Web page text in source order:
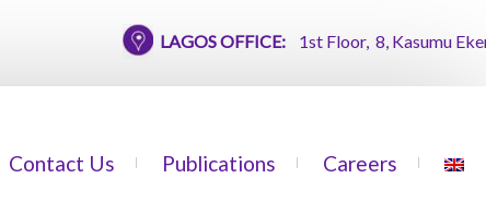
LAGOS OFFICE:1st Floor, 8, Kasumu
Contact Us Publications Careers